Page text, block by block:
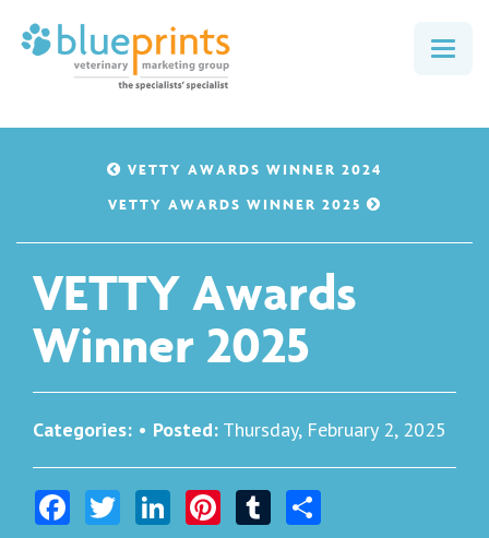
VETTY AWARDS WINNER 2024
VETTY AWARDS WINNER 2025
VETTY Awards
Winner 2025
Categories: • Posted: Thursday, February 2, 2025
FacebookTwitter LinkedInPinterestTumblr